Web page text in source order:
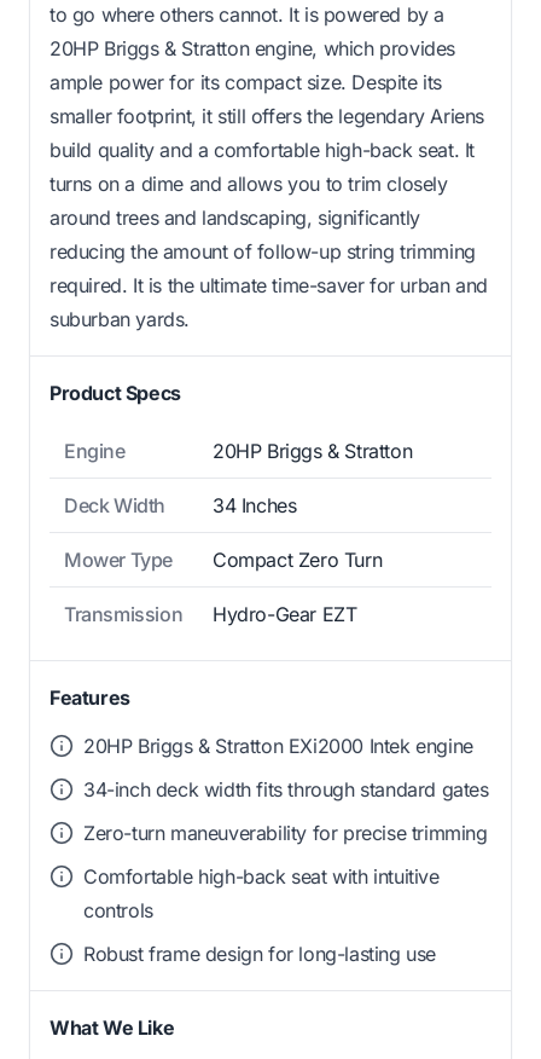
to go where others cannot. It is powered by a
20HP Briggs & Stratton engine, which provides
ample power for its compact size. Despite its
smaller footprint, it still offers the legendary Ariens
build quality and a comfortable high-back seat. It
turns on a dime and allows you to trim closely
around trees and landscaping, significantly
reducing the amount of follow-up string trimming
required. It is the ultimate time-saver for urban and
suburban yards.
Product Specs
Engine 20HP Briggs & Stratton
Deck Width 34 Inches
Mower Type Compact Zero Turn
Transmission Hydro-Gear EZT
Features
20HP Briggs & Stratton EXi2000 Intek engine
34-inch deck width fits through standard gates
Zero-turn maneuverability for precise trimming
Comfortable high-back seat with intuitive
controls
Robust frame design for long-lasting use
What We Like